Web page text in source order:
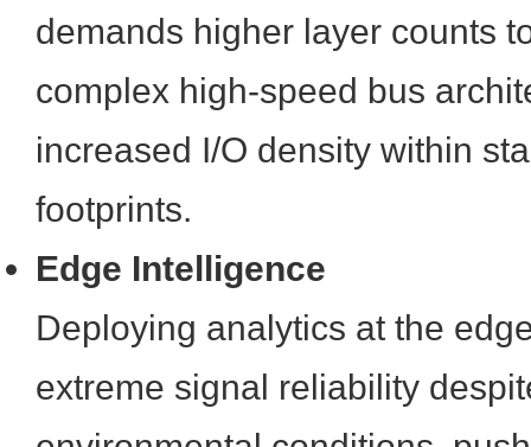
demands higher layer counts
complex high-speed bus
increased I/O density within
footprints.
Edge Intelligence
Deploying analytics at the
extreme signal reliability